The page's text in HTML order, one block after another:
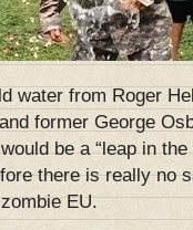
water from Roger
former George
be a “leap in
there is really no
EU.